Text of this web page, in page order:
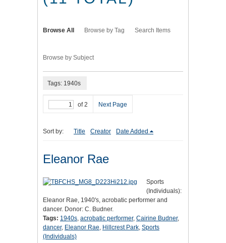
Browse All Browse by Tag Search Items
Browse by Subject
Tags: 1940s
of 2 Next Page
Sort by: Title Creator Date Added
Eleanor Rae
Sports
(Individuals):
Eleanor Rae, 1940's, acrobatic performer and
dancer. Donor: C. Budner.
Tags: 1940s, acrobatic performer, Cairine Budner,
dancer, Eleanor Rae, Hillcrest Park, Sports
(Individuals)